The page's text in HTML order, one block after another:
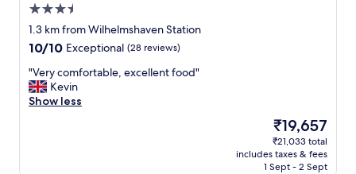
3.5
star
property
1.3 km from Wilhelmshaven Station
10.0
of
10,
Exceptional,
10/10 Exceptional (28 reviews)
"
V
e
"Very comfortable, excellent food"
Kevin
Show less
The
price
is
₹19,657
₹19,657
₹21,033 total
includes taxes & fees
1 Sept - 2 Sept